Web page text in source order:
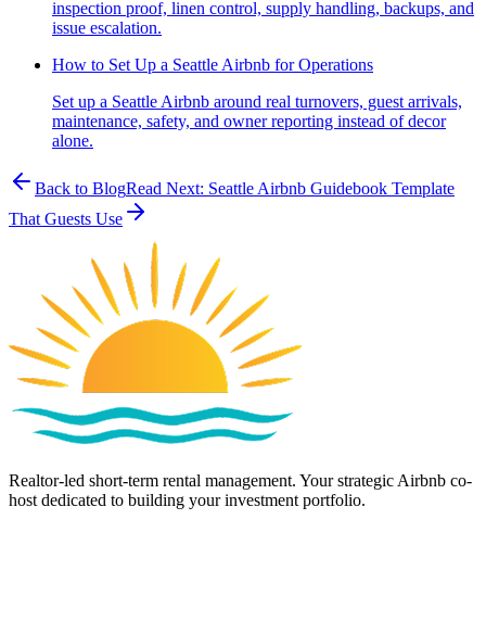
inspection proof, linen control, supply handling, backups, and
issue escalation.
How to Set Up a Seattle Airbnb for Operations
Set up a Seattle Airbnb around real turnovers, guest arrivals,
maintenance, safety, and owner reporting instead of decor
alone.
Back to BlogRead Next: Seattle Airbnb Guidebook Template
That Guests Use
Realtor-led short-term rental management. Your strategic Airbnb co-
host dedicated to building your investment portfolio.